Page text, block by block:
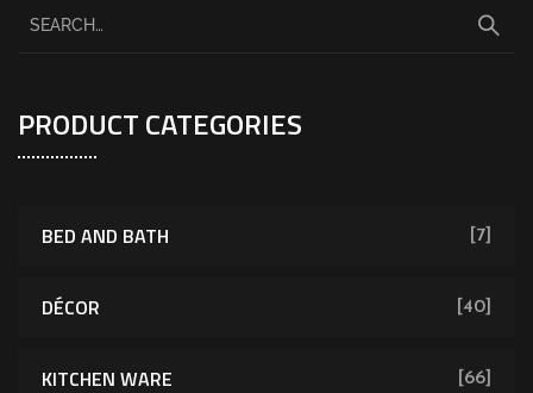
PRODUCT CATEGORIES
BED AND BATH [7]
DÉCOR [40]
KITCHEN WARE [66]